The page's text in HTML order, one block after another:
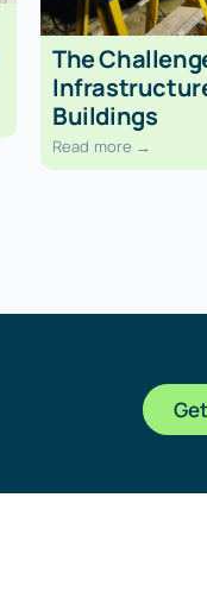
The
Buildings
Read more →